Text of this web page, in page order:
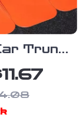
Trunk
Blocks
L-
Trunk